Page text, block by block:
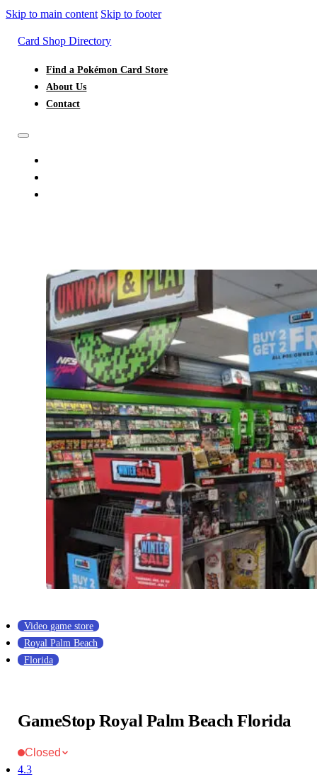
Skip to main content Skip to footer
Card Shop Directory
Find a Pokémon Card Store
About Us
Contact
Video game store
Royal Palm Beach
Florida
GameStop Royal Palm Beach Florida
Closed
4.3